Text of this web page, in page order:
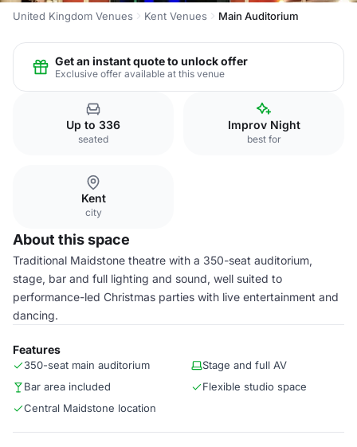
United Kingdom Venues Kent Venues Main Auditorium
Get an instant quote to unlock offer
Exclusive offer available at this venue
Up to 336
seated
Improv Night
best for
Kent
city
About this space
Traditional Maidstone theatre with a 350-seat auditorium,
stage, bar and full lighting and sound, well suited to
performance-led Christmas parties with live entertainment and
dancing.
Features
350-seat main auditorium
Stage and full AV
Bar area included
Flexible studio space
Central Maidstone location